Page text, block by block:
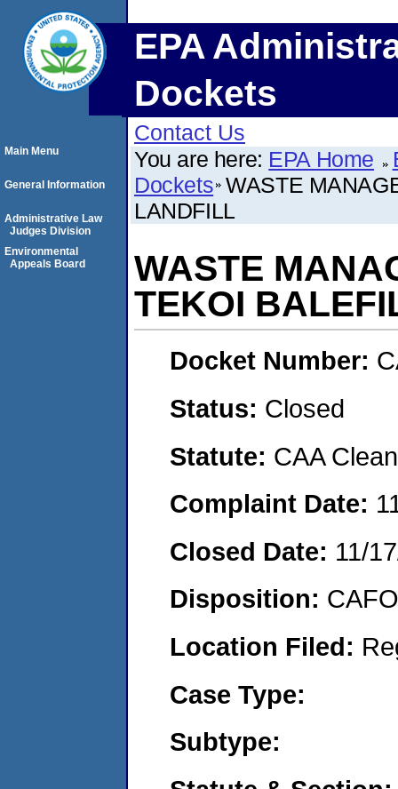
EPA
Dockets
Contact Us
You are here: EPA Home
Dockets WASTE
LANDFILL
WASTE
TEKOI
Docket Number:
Status: Closed
Statute: CAA
Complaint Date:
Closed Date: 11/
Disposition:
Location Filed:
Case Type:
Subtype:
Main Menu
General Information
Administrative Law
Judges Division
Environmental
Appeals Board